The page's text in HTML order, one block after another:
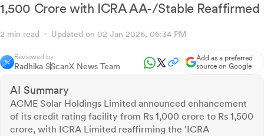
1,500 Crore with ICRA AA-/Stable Reaffirmed
2 min read Updated on 02 Jan 2026, 06:34 PM
Reviewed by
Radhika SScanX News Team
Add as a preferred
source on Google
AI Summary
ACME Solar Holdings Limited announced enhancement
of its credit rating facility from Rs 1,000 crore to Rs 1,500
crore, with ICRA Limited reaffirming the 'ICRA